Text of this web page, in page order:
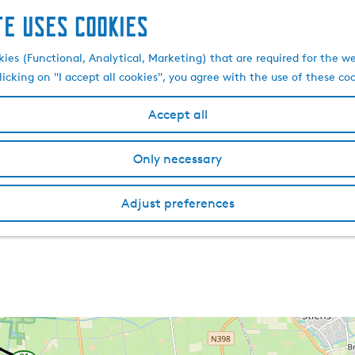
uses cookies
(Functional, Analytical, Marketing) that are required for the
on "I accept all cookies", you agree with the use of these
Accept all
Only necessary
Adjust preferences